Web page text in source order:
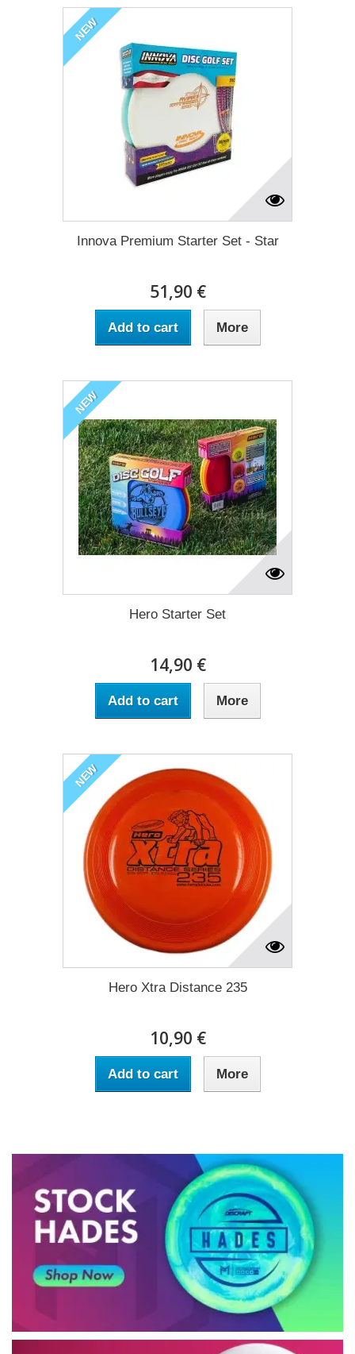
NEW
Innova Premium Starter Set - Star
51,90 €
Add to cart More
NEW
Hero Starter Set
14,90 €
Add to cart More
NEW
Hero Xtra Distance 235
10,90 €
Add to cart More